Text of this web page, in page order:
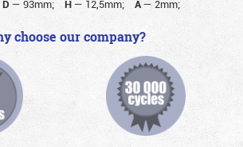
D — 93mm; H— 12,5mm; A— 2mm;
choose our company?